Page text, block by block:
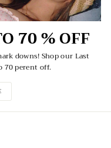
70 % OFF
downs! Shop our Last
70 perent off.